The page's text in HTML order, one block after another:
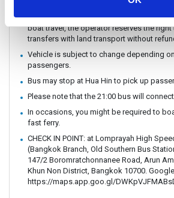
In case of weather conditions or
boat travel, the operator reserves the
transfers with land transport without
Vehicle is subject to change depending
passengers.
Bus may stop at Hua Hin to pick up
Please note that the 21:00 bus will
In occasions, you might be required to
fast ferry.
CHECK IN POINT: at Lomprayah High
(Bangkok Branch, Old Southern Bus
147/2 Boromratchonnanee Road, Arun
Khun Non District, Bangkok 10700.
https://maps.app.goo.gl/